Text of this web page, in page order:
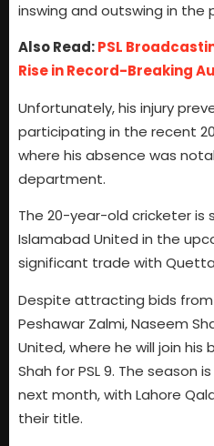
inswing and outswing in the
Also Read:PSL
Rise in Record-Breaking
Unfortunately, his injury
participating in the recent
where his absence was
department.
The 20-year-old cricketer is
Islamabad United in the
significant trade with
Despite attracting bids from
Peshawar Zalmi, Naseem
United, where he will join his
Shah for PSL 9. The season
next month, with Lahore
their title.